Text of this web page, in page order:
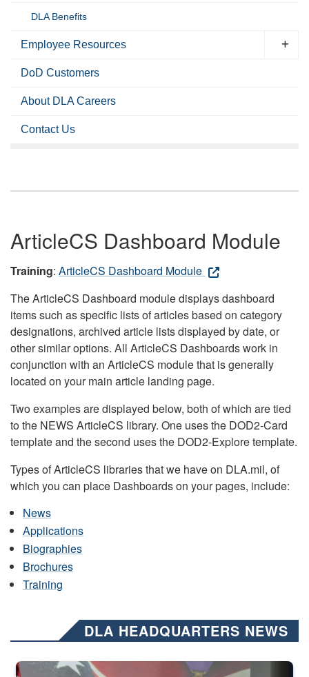
DLA Benefits
Employee Resources
DoD Customers
About DLA Careers
Contact Us
ArticleCS Dashboard Module
Training: ArticleCS Dashboard Module
The ArticleCS Dashboard module displays dashboard
items such as specific lists of articles based on category
designations, archived article lists displayed by date, or
other similar options. All ArticleCS Dashboards work in
conjunction with an ArticleCS module that is generally
located on your main article landing page.
Two examples are displayed below, both of which are tied
to the NEWS ArticleCS library. One uses the DOD2-Card
template and the second uses the DOD2-Explore template.
Types of ArticleCS libraries that we have on DLA.mil, of
which you can place Dashboards on your pages, include:
News
Applications
Biographies
Brochures
Training
DLA HEADQUARTERS NEWS
Three soldiers in Army Service Uniform stand at attention on a